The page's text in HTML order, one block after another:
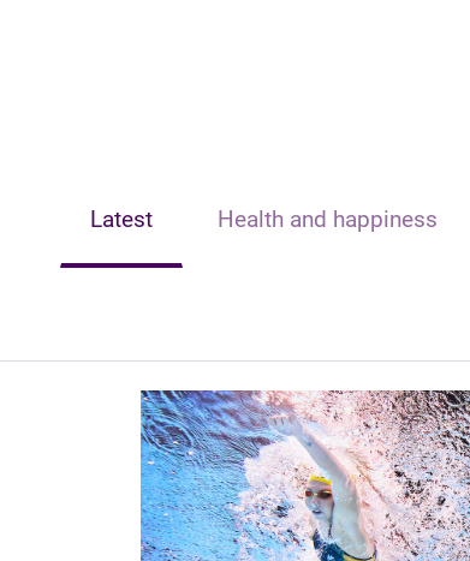
Latest Health and happiness